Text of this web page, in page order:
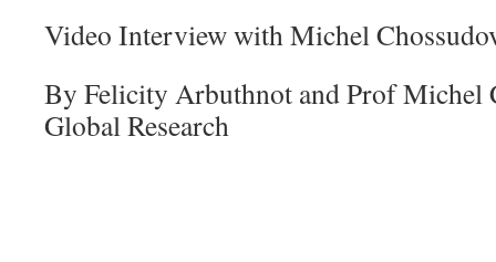
Video Interview with Michel
By Felicity Arbuthnot and Prof Michel
Global Research